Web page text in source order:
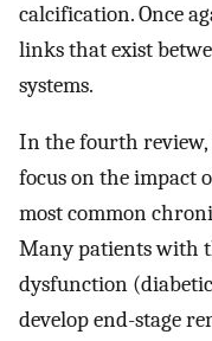
calcification. Once
links that exist
systems.
In the fourth
focus on the impact
most common
Many patients with
dysfunction
develop end-stage